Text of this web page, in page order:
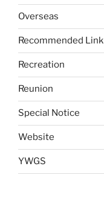
Overseas
Recommended Link
Recreation
Reunion
Special Notice
Website
YWGS